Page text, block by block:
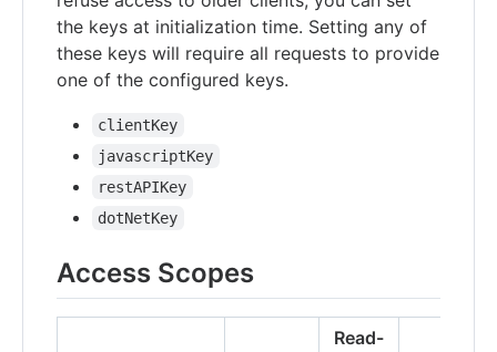
the keys at initialization time. Setting any of
these keys will require all requests to provide
one of the configured keys.
clientKey
javascriptKey
restAPIKey
dotNetKey
Access Scopes
Read-